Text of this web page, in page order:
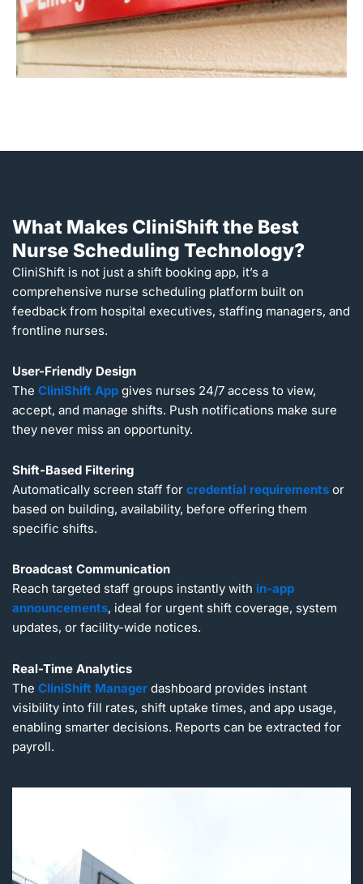
What Makes CliniShift the Best
Nurse Scheduling Technology?
CliniShift is not just a shift booking app, it’s a
comprehensive nurse scheduling platform built on
feedback from hospital executives, staffing managers, and
frontline nurses.
User-Friendly Design
The CliniShift App gives nurses 24/7 access to view,
accept, and manage shifts. Push notifications make sure
they never miss an opportunity.
Shift-Based Filtering
Automatically screen staff for credential requirements or
based on building, availability, before offering them
specific shifts.
Broadcast Communication
Reach targeted staff groups instantly with in-app
announcements, ideal for urgent shift coverage, system
updates, or facility-wide notices.
Real-Time Analytics
The CliniShift Manager dashboard provides instant
visibility into fill rates, shift uptake times, and app usage,
enabling smarter decisions. Reports can be extracted for
payroll.